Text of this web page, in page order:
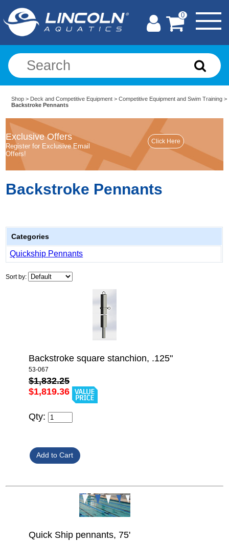
0
Shop > Deck and Competitive Equipment >Competitive Equipment and Swim Training >
Backstroke Pennants
Exclusive Offers
Register for Exclusive Email
Offers!
Backstroke Pennants
Categories
Quickship Pennants
Sort by:
Backstroke square stanchion, .125"
53-067
$1,832.25
$1,819.36
Qty:
Quick Ship pennants, 75'